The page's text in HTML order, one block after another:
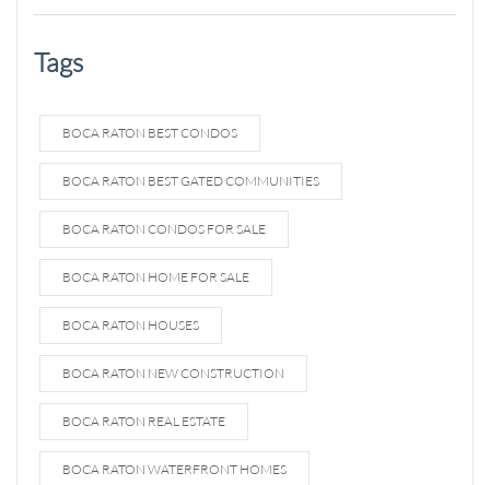
Tags
BOCA RATON BEST CONDOS
BOCA RATON BEST GATED COMMUNITIES
BOCA RATON CONDOS FOR SALE
BOCA RATON HOME FOR SALE
BOCA RATON HOUSES
BOCA RATON NEW CONSTRUCTION
BOCA RATON REAL ESTATE
BOCA RATON WATERFRONT HOMES